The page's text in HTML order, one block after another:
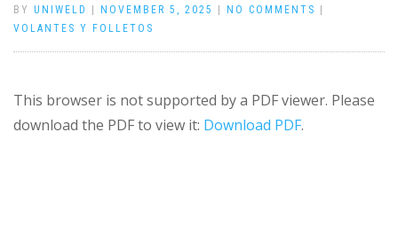
BY UNIWELD NOVEMBER 5, 2025 NO COMMENTS
VOLANTES Y FOLLETOS
This browser is not supported by a PDF viewer. Please
download the PDF to view it: Download PDF.